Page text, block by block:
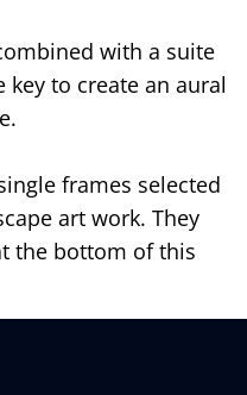
with a suite
to create an aural
frames selected
art work. They
the bottom of this